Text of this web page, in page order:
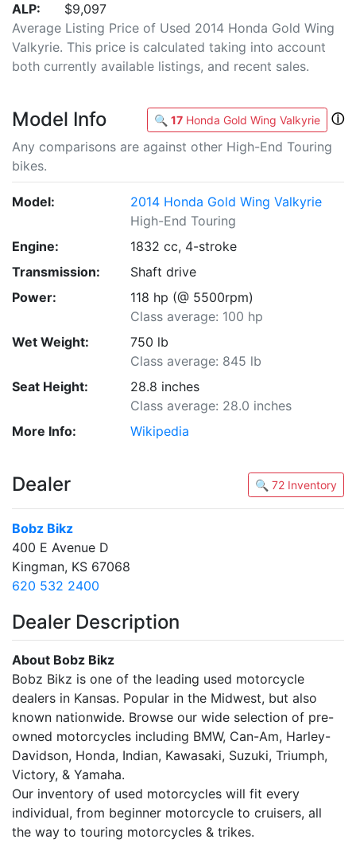
ALP:
$9,097
Average Listing Price of Used 2014 Honda Gold Wing
Valkyrie. This price is calculated taking into account
both currently available listings, and recent sales.
Model Info 🔍 17 Honda Gold Wing Valkyrie
ⓘ
Any comparisons are against other High-End Touring
bikes.
Model:
2014 Honda Gold Wing Valkyrie
High-End Touring
Engine:
1832 cc, 4-stroke
Transmission:
Shaft drive
Power:
118 hp (@ 5500rpm)
Class average: 100 hp
Wet Weight:
750 lb
Class average: 845 lb
Seat Height:
28.8 inches
Class average: 28.0 inches
More Info:
Wikipedia
Dealer 🔍 72 Inventory
Bobz Bikz
400 E Avenue D
Kingman, KS 67068
620 532 2400
Dealer Description
About Bobz Bikz
Bobz Bikz is one of the leading used motorcycle
dealers in Kansas. Popular in the Midwest, but also
known nationwide. Browse our wide selection of pre-
owned motorcycles including BMW, Can-Am, Harley-
Davidson, Honda, Indian, Kawasaki, Suzuki, Triumph,
Victory, & Yamaha.
Our inventory of used motorcycles will fit every
individual, from beginner motorcycle to cruisers, all
the way to touring motorcycles & trikes.